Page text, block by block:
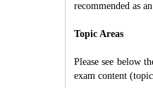
recommended as
Topic Areas
Please see below
exam content